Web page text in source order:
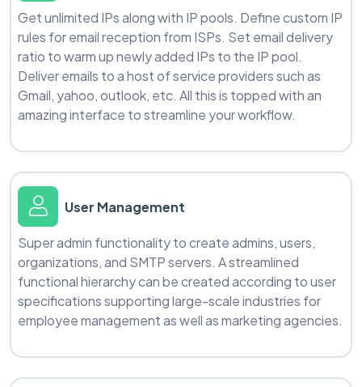
Get unlimited IPs along with IP pools. Define custom IP
rules for email reception from ISPs. Set email delivery
ratio to warm up newly added IPs to the IP pool.
Deliver emails to a host of service providers such as
Gmail, yahoo, outlook, etc. All this is topped with an
amazing interface to streamline your workflow.
User Management
Super admin functionality to create admins, users,
organizations, and SMTP servers. A streamlined
functional hierarchy can be created according to user
specifications supporting large-scale industries for
employee management as well as marketing agencies.